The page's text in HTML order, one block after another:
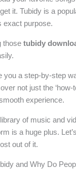
it. Tubidy is a
exact purpose.
thosetubidy
you a step-by-step
not just the ‘how-
experience.
of music and
is a huge plus.
out of it.
and Why Do